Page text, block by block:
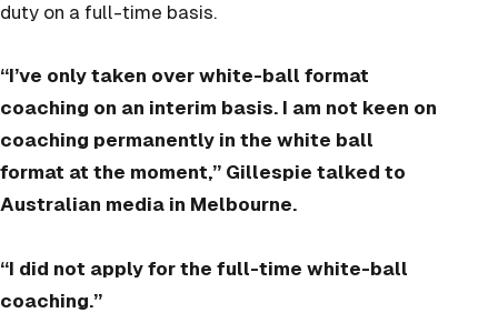
duty on a full-time basis.
“I’ve only taken over white-ball format
coaching on an interim basis. I am not keen on
coaching permanently in the white ball
format at the moment,” Gillespie talked to
Australian media in Melbourne.
“I did not apply for the full-time white-ball
coaching.”